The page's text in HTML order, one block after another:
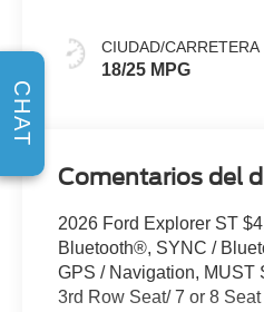
CIUDAD/CARRETERA
18/25 MPG
Comentarios del
2026 Ford Explorer ST
Bluetooth®, SYNC /
GPS / Navigation, MUST
3rd Row Seat/ 7 or 8
CHAT